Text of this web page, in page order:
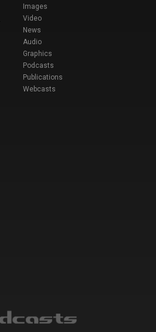
Images
Video
News
Audio
Graphics
Podcasts
Publications
Webcasts